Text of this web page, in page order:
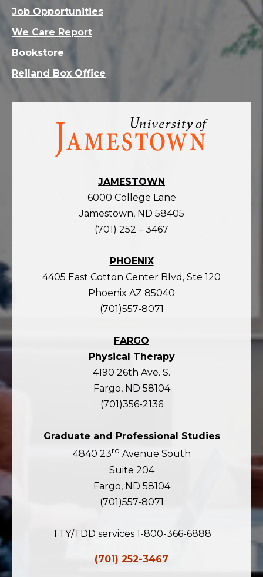
Visit
homepage
JAMESTOWN
6000 College Lane
Jamestown, ND 58405
(701) 252 – 3467
PHOENIX
4405 East Cotton Center Blvd, Ste 120
Phoenix AZ 85040
(701)557-8071
FARGO
Physical Therapy
4190 26th Ave. S.
Fargo, ND 58104
(701)356-2136
Graduate and Professional Studies
4840 23rd Avenue South
Suite 204
Fargo, ND 58104
(701)557-8071
TTY/TDD services 1-800-366-6888
(701) 252-3467
Job Opportunities
We Care Report
Bookstore
Reiland Box Office